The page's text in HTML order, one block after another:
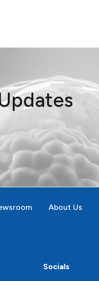
About Us
Socials